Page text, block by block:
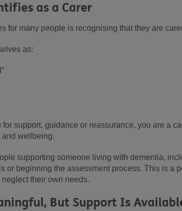
as a Carer
for many people is recognising that they are
as:
support, guidance or reassurance, you are a
and wellbeing.
supporting someone living with dementia,
or beginning the assessment process. This is a
their own needs.
But Support Is